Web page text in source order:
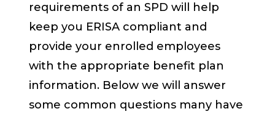
requirements of an SPD will help
keep you ERISA compliant and
provide your enrolled employees
with the appropriate benefit plan
information. Below we will answer
some common questions many have